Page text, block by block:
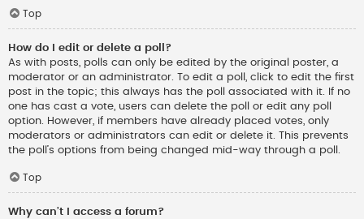
Top
How do I edit or delete a poll?
As with posts, polls can only be edited by the original poster, a
moderator or an administrator. To edit a poll, click to edit the first
post in the topic; this always has the poll associated with it. If no
one has cast a vote, users can delete the poll or edit any poll
option. However, if members have already placed votes, only
moderators or administrators can edit or delete it. This prevents
the poll’s options from being changed mid-way through a poll.
Top
Why can’t I access a forum?